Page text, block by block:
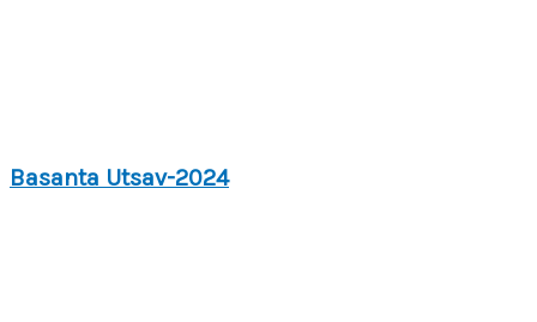
Basanta Utsav-2024